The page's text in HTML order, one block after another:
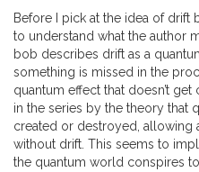
Before I pick at the idea of drift
to understand what the author
bob describes drift as a
something is missed in the
quantum effect that doesn’t
in the series by the theory that
created or destroyed, allowing
without drift. This seems to
the quantum world conspires